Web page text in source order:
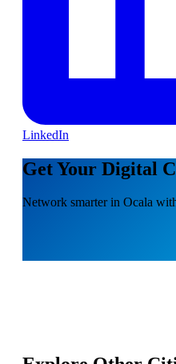
LinkedIn
Get Your Digital
Network smarter in Ocala